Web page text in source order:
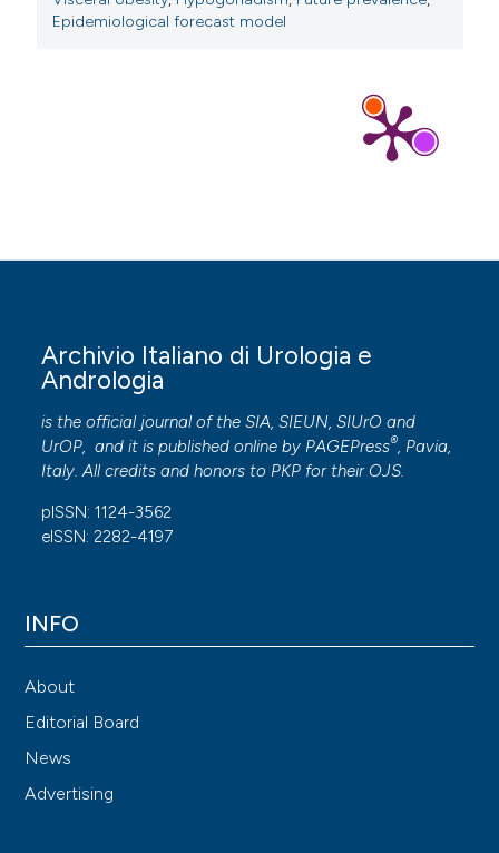
Epidemiological forecast model
Archivio Italiano di Urologia e
Andrologia
is the official journal of the SIA, SIEUN, SIUrO and
UrOP, and it is published online by PAGEPress®, Pavia,
Italy. All credits and honors to PKP for their OJS.
pISSN: 1124-3562
eISSN: 2282-4197
INFO
About
Editorial Board
News
Advertising